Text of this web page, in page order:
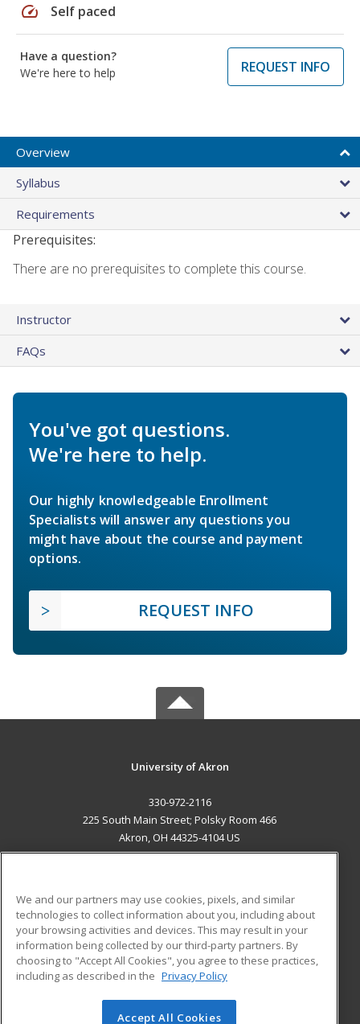
speed Self paced
Have a question?
We're here to help
REQUEST INFO
Overview
Syllabus
Requirements
Prerequisites:
There are no prerequisites to complete this course.
Instructor
FAQs
You've got questions.
We're here to help.
Our highly knowledgeable Enrollment
Specialists will answer any questions you
might have about the course and payment
options.
REQUEST INFO
University of Akron
330-972-2116
225 South Main Street; Polsky Room 466
Akron, OH 44325-4104 US
ADDITIONAL RESOURCES
Military
Financial Assistance
Help
Student Blog
We and our partners may use cookies, pixels, and similar
technologies to collect information about you, including about
your browsing activities and devices. This may result in your
information being collected by our third-party partners. By
choosing to "Accept All Cookies", you agree to these practices,
including as described in the Privacy Policy
Accept All Cookies